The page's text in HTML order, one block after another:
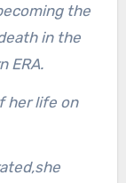
the
in the
ERA.
her life on